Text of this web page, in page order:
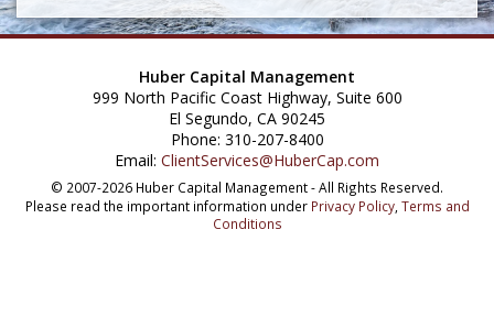
Huber Capital Management
999 North Pacific Coast Highway, Suite 600
El Segundo, CA 90245
Phone: 310-207-8400
Email: ClientServices@HuberCap.com
© 2007-2026 Huber Capital Management - All Rights Reserved.
Please read the important information under Privacy Policy, Terms and
Conditions